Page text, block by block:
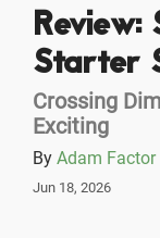
Review:
Starter
Crossing
Exciting
By Adam Factor
Jun 18, 2026